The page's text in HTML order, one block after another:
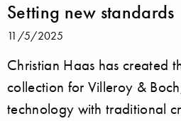
Setting new standards
11/5/2025
Christian Haas has created
collection for Villeroy &
technology with traditional